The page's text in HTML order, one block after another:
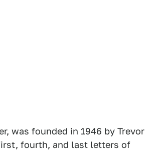
was founded in 1946 by Trevor
fourth, and last letters of